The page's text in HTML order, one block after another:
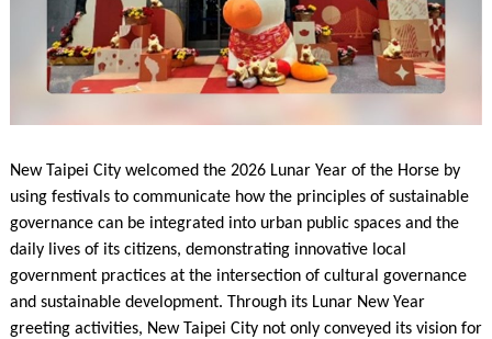
New Taipei City welcomed the 2026 Lunar Year of the Horse by
using festivals to communicate how the principles of sustainable
governance can be integrated into urban public spaces and the
daily lives of its citizens, demonstrating innovative local
government practices at the intersection of cultural governance
and sustainable development. Through its Lunar New Year
greeting activities, New Taipei City not only conveyed its vision for